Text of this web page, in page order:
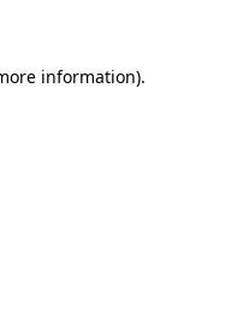
information).